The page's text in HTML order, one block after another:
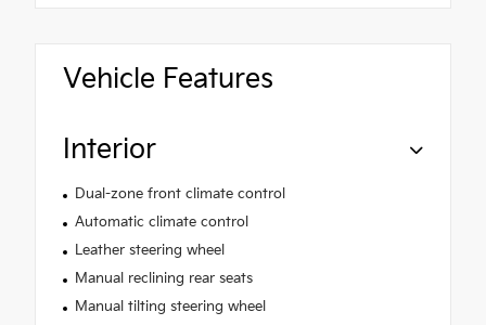
Vehicle Features
Interior
Dual-zone front climate control
Automatic climate control
Leather steering wheel
Manual reclining rear seats
Manual tilting steering wheel